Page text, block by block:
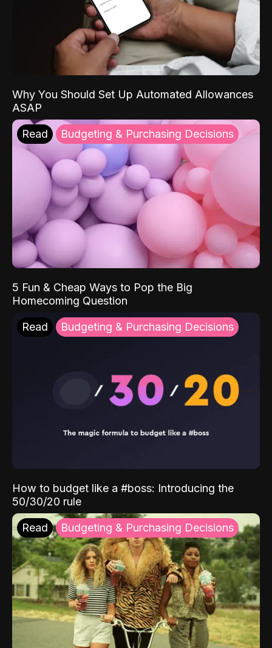
Why You Should Set Up Automated Allowances
ASAP
Read Budgeting & Purchasing Decisions
5 Fun & Cheap Ways to Pop the Big
Homecoming Question
Read Budgeting & Purchasing Decisions
How to budget like a #boss: Introducing the
50/30/20 rule
Read Budgeting & Purchasing Decisions